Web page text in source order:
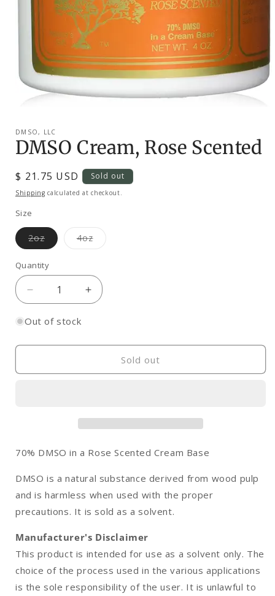
1
in
modal
DMSO, LLC
DMSO Cream, Rose Scented
Regular
price
$ 21.75 USD Sold out
Shipping calculated at checkout.
Size
2ozVariant
sold
or
unavailable
4ozVariant
Quantity
Decrease
quantity
for
Cream,
Scented
Increase
quantity
Cream,
Scented
Out of stock
Sold out
70% DMSO in a Rose Scented Cream Base
DMSO is a natural substance derived from wood pulp
and is harmless when used with the proper
precautions. It is sold as a solvent.
Manufacturer's Disclaimer
This product is intended for use as a solvent only. The
choice of the process used in the various applications
is the sole responsibility of the user. It is unlawful to